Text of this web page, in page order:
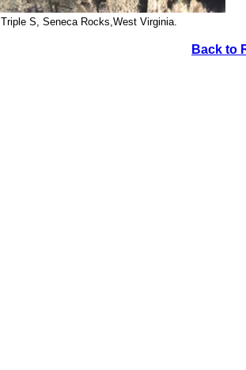
Triple S, Seneca Rocks,West Virginia.
Back to